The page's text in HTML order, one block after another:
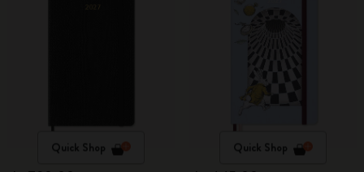
Quick Shop Quick Shop